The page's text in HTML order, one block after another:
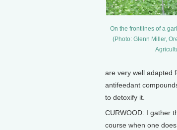
On the frontlines of a
(Photo: Glenn Miller,
are very well adapted
antifeedant
to detoxify it.
CURWOOD: I gather
course when one